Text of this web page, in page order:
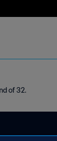
of 32.